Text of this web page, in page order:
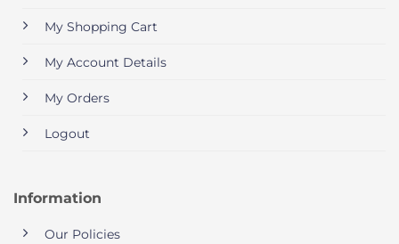
My Shopping Cart
My Account Details
My Orders
Logout
Information
Our Policies